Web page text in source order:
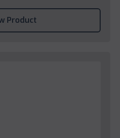
Product